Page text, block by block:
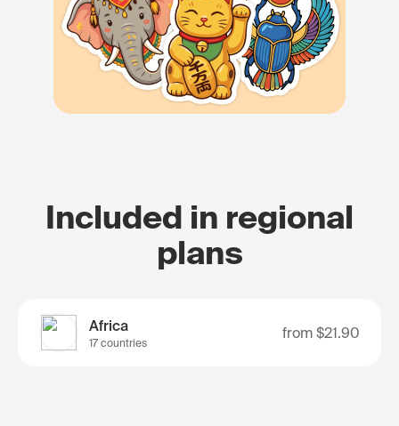
Included in regional
plans
Africa
17 countries
from $21.90